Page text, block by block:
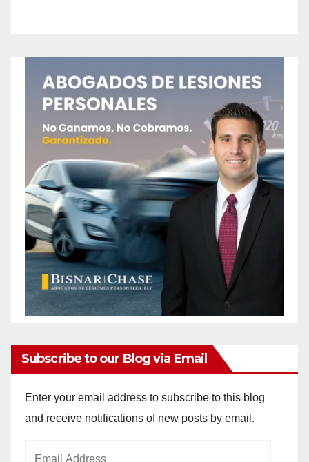
Subscribe to our Blog via Email
Enter your email address to subscribe to this blog
and receive notifications of new posts by email.